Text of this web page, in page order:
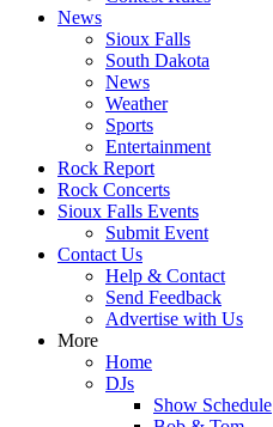
News
Sioux Falls
South Dakota
News
Weather
Sports
Entertainment
Rock Report
Rock Concerts
Sioux Falls Events
Submit Event
Contact Us
Help & Contact
Send Feedback
Advertise with Us
More
Home
DJs
Show Schedule